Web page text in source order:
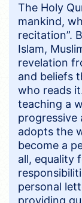
The Holy
mankind,
recitation”.
Islam,
revelation
and beliefs
who reads
teaching a
progressive
adopts the
become a
all, equality
personal
providing